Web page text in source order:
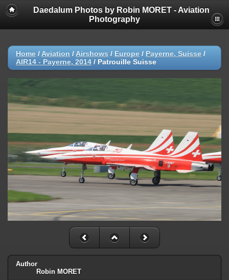
Daedalum Photos by Robin MORET - Aviation
Photography
Home / Aviation / Airshows / Europe / Payerne, Suisse /
AIR14 - Payerne, 2014 / Patrouille Suisse
Author
Robin MORET